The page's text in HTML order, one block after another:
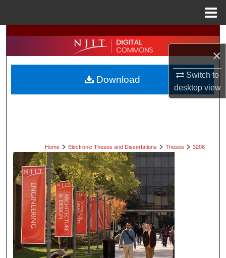
×
Switch to
desktopview
Search
Browse All Collections
My Account
Home > Electronic Theses and Dissertations > Theses > 3206
Download